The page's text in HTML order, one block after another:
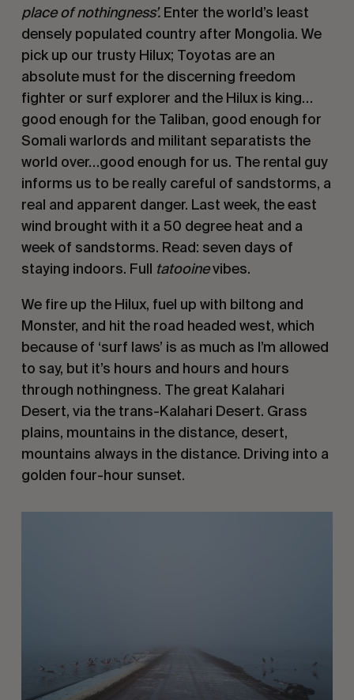
place of nothingness’. Enter the world’s least
densely populated country after Mongolia. We
pick up our trusty Hilux; Toyotas are an
absolute must for the discerning freedom
fighter or surf explorer and the Hilux is king…
good enough for the Taliban, good enough for
Somali warlords and militant separatists the
world over…good enough for us. The rental guy
informs us to be really careful of sandstorms, a
real and apparent danger. Last week, the east
wind brought with it a 50 degree heat and a
week of sandstorms. Read: seven days of
staying indoors. Full tatooinevibes.
We fire up the Hilux, fuel up with biltong and
Monster, and hit the road headed west, which
because of ‘surf laws’ is as much as I’m allowed
to say, but it’s hours and hours and hours
through nothingness. The great Kalahari
Desert, via the trans-Kalahari Desert. Grass
plains, mountains in the distance, desert,
mountains always in the distance. Driving into a
golden four-hour sunset.